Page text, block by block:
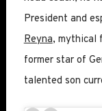
President and
Reyna, mythical
former star of
talented son